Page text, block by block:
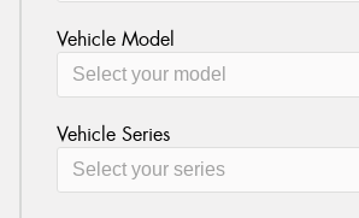
Vehicle Model
Vehicle Series